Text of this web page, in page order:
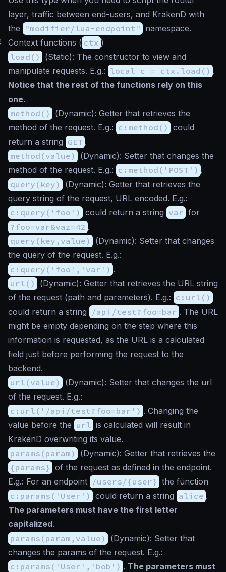
layer, traffic between end-users, and KrakenD with
the "modifier/lua-endpoint" namespace.
Context functions ( ctx )
load()
(Static): The constructor to view and
manipulate requests. E.g.: local c = ctx.load() .
Notice that the rest of the functions rely on this
one.
method()
(Dynamic): Getter that retrieves the
method of the request. E.g.: c:method() could
return a string GET .
method(value)
(Dynamic): Setter that changes the
method of the request. E.g.: c:method('POST') .
query(key)
(Dynamic): Getter that retrieves the
query string of the request, URL encoded. E.g.:
c:query('foo') could return a string var for
?foo=var&vaz=42 .
query(key,value)
(Dynamic): Setter that changes
the query of the request. E.g.:
c:query('foo','var') .
url()
(Dynamic): Getter that retrieves the URL string
of the request (path and parameters). E.g.: c:url()
could return a string
/api/test?foo=bar . The URL
might be empty depending on the step where this
information is requested, as the URL is a calculated
field just before performing the request to the
backend.
url(value)
(Dynamic): Setter that changes the url
of the request. E.g.:
c:url('/api/test?foo=bar') . Changing the
value before the url is calculated will result in
KrakenD overwriting its value.
params(param)
(Dynamic): Getter that retrieves the
{params} of the request as defined in the endpoint.
E.g.: For an endpoint /users/{user} the function
c:params('User') could return a string alice .
The parameters must have the first letter
capitalized.
params(param,value)
(Dynamic): Setter that
changes the params of the request. E.g.:
c:params('User','bob') . The parameters must